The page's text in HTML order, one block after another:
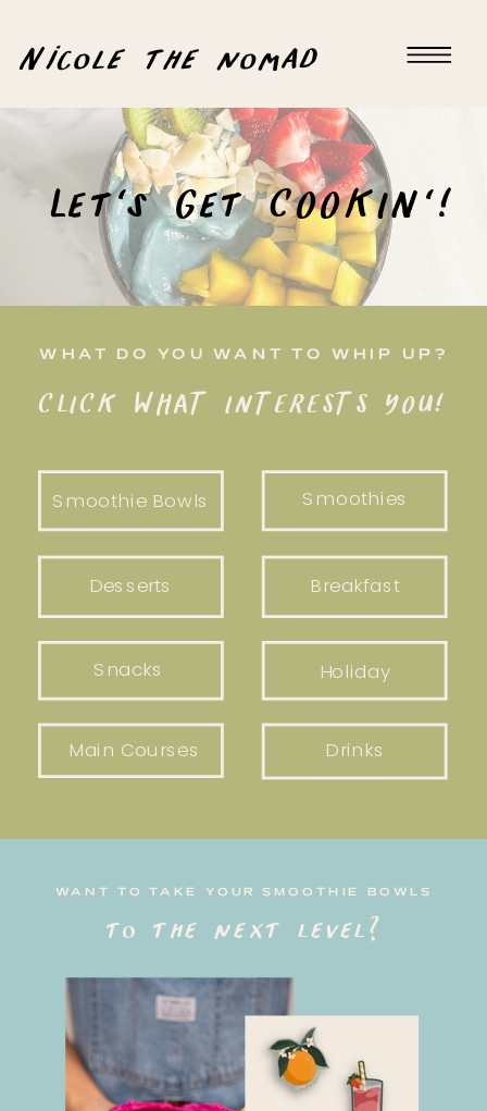
Nicole the nomad
Let's Get COOKIN'!
WHAT DO YOU WANT TO WHIP UP?
CLICK WHAT INTERESTS YOU!
Smoothie Bowls
Breakfast
Smoothies
Snacks
Desserts
Holiday
Main Courses Drinks
WANT TO TAKE YOUR SMOOTHIE BOWLS
to the next level?